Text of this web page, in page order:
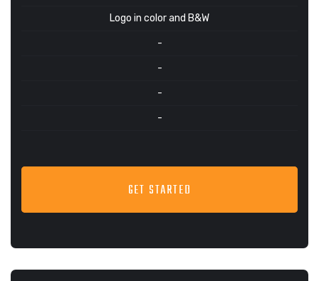
Logo in color and B&W
-
-
-
-
GET STARTED